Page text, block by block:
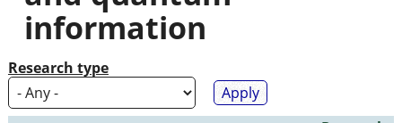
information
Research type